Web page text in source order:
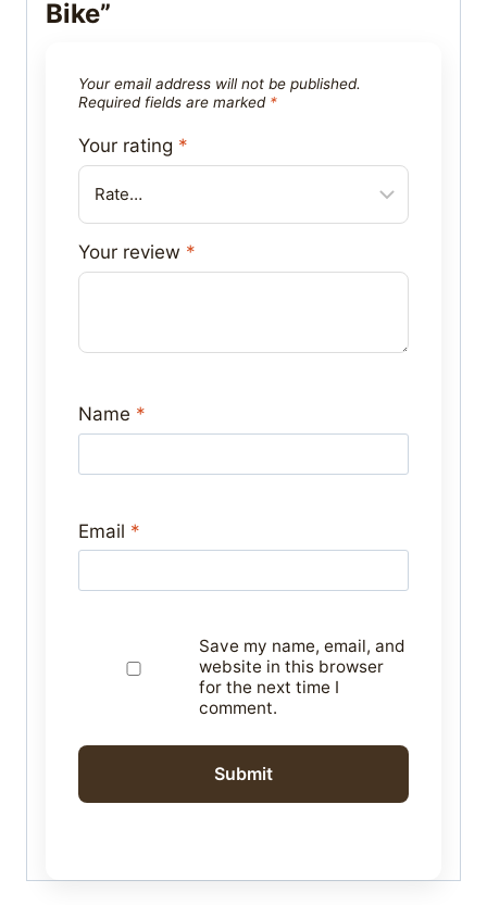
Bike”
Your email address will not be published.
Required fields are marked *
Your rating *
Your review *
Name *
Email *
Save my name, email, and
website in this browser
for the next time I
comment.